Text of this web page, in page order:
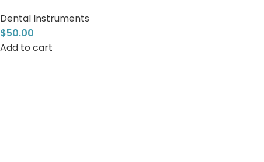
Dental Instruments
$50.00
Add to cart